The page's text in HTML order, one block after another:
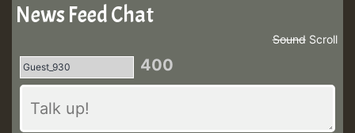
News Feed Chat
Scroll
Sound
400